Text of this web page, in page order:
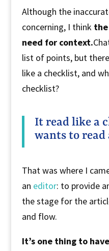
Although the
concerning, I think
need for context.
list of points, but
like a checklist, and
checklist?
It read like a
wants to read
That was where I
an editor: to provide
the stage for the
and flow.
It’s one thing to